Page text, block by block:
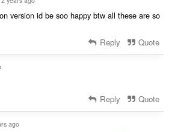
version id be soo happy btw all these are so
Reply Quote
Reply Quote
ago